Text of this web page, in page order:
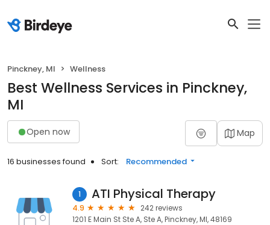
Pinckney, MI Wellness
Best Wellness Services in Pinckney,
MI
Open now Map
16 businesses found Sort: Recommended
1 ATI Physical Therapy
4.9
242 reviews
1201 E Main St Ste A, Ste A, Pinckney, MI, 48169